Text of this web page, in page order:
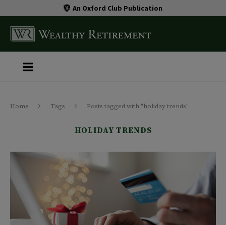
An Oxford Club Publication
Home Tags Posts tagged with "holiday trends"
HOLIDAY TRENDS